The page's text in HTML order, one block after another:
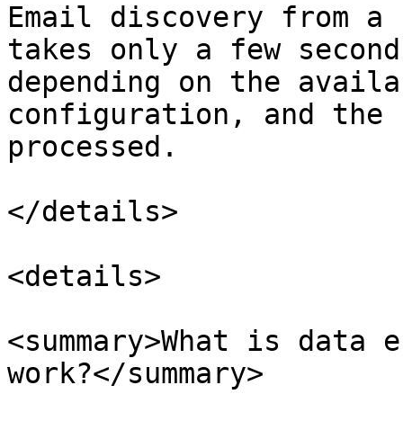
Email discovery from
takes only a few
depending on the
configuration, and the
processed.
</details>
<details>
<summary>What is
work?</summary>